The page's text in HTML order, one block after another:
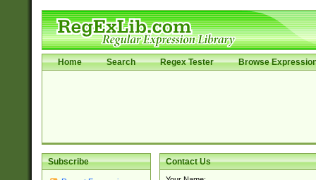
Home Search Regex Tester Browse
Subscribe Contact Us